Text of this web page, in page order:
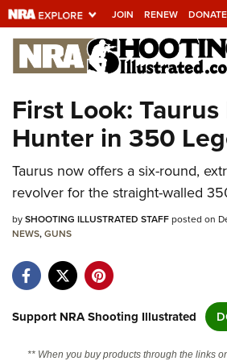
JOIN RENEW DONATE
Explore The NRA
Universe Of
Quick Links
NRA.ORG
Manage Your Membership
NRA Near You
State and Federal Gun Laws
NRA Online Training
First Look:
Hunter in 350
Taurus now offers a six-round,
revolver for the straight-walled
bySHOOTING ILLUSTRATED STAFFposted on
NEWS,GUNS
Support NRA Shooting Illustrated
** When you buy products through the links